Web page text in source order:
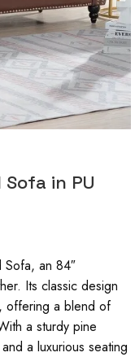
in PU
Sofa, an 84″
Its classic design
offering a blend of
a sturdy pine
a luxurious seating